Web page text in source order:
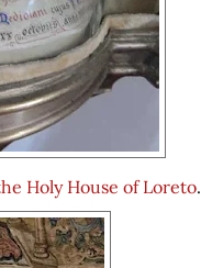
Holy House of Loreto.